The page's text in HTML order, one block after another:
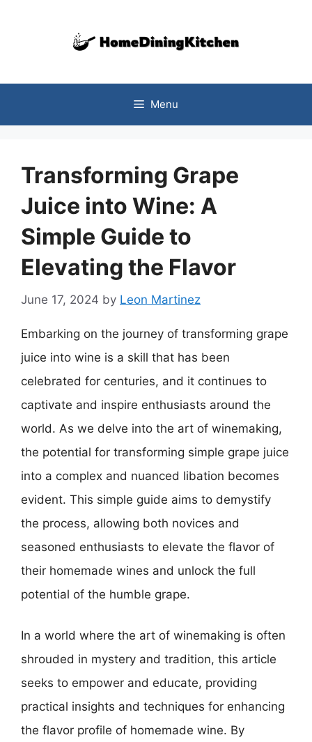
Menu
Transforming Grape
Juice into Wine: A
Simple Guide to
Elevating the Flavor
June 17, 2024 by Leon Martinez
Embarking on the journey of transforming grape
juice into wine is a skill that has been
celebrated for centuries, and it continues to
captivate and inspire enthusiasts around the
world. As we delve into the art of winemaking,
the potential for transforming simple grape juice
into a complex and nuanced libation becomes
evident. This simple guide aims to demystify
the process, allowing both novices and
seasoned enthusiasts to elevate the flavor of
their homemade wines and unlock the full
potential of the humble grape.
In a world where the art of winemaking is often
shrouded in mystery and tradition, this article
seeks to empower and educate, providing
practical insights and techniques for enhancing
the flavor profile of homemade wine. By